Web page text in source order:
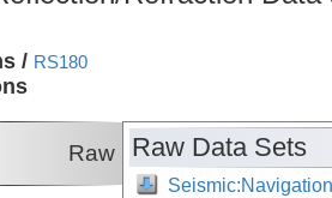
/ RS180
Raw Raw Data Sets